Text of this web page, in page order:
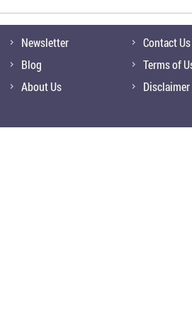
Newsletter
Blog
About Us
Contact Us
Terms of
Disclaimer